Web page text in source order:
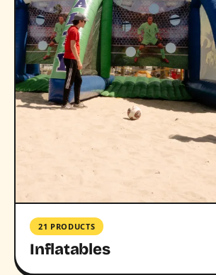
21 PRODUCTS
Inflatables